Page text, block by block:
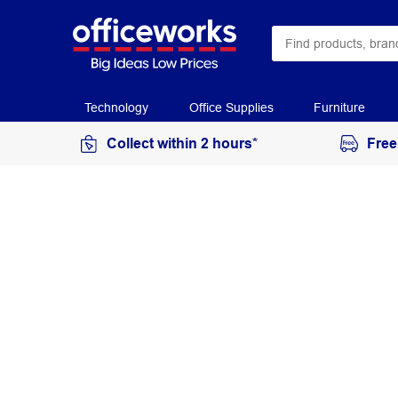
Technology Office Supplies Furniture
Collect within 2 hours*